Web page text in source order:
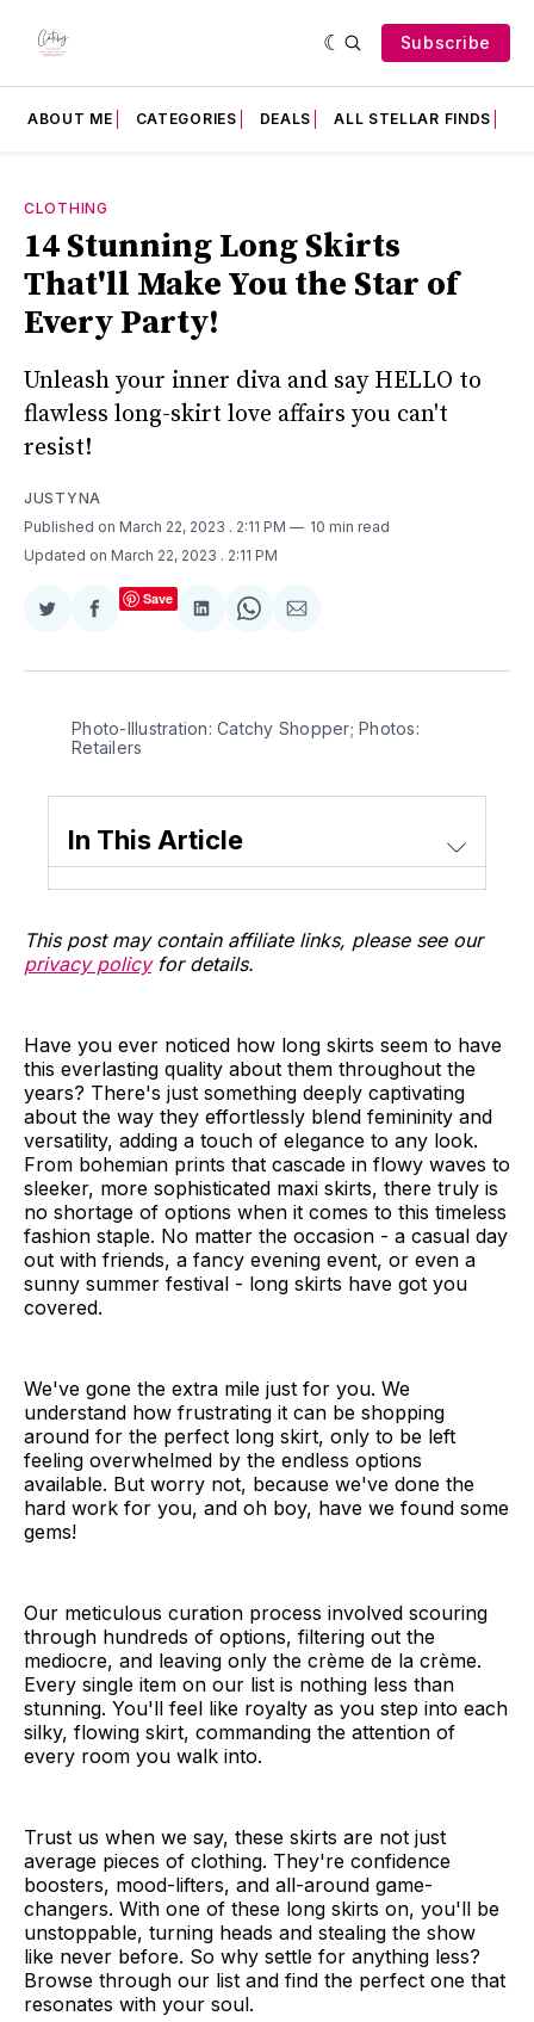
Subscribe
ABOUT ME CATEGORIES DEALS ALL STELLAR FINDS
CLOTHING
14 Stunning Long Skirts
That'll Make You the Star of
Every Party!
Unleash your inner diva and say HELLO to
flawless long-skirt love affairs you can't
resist!
JUSTYNA
Published on March 22, 2023 . 2:11 PM
10 min read
Updated on March 22, 2023 . 2:11 PM
Share
Twitter
Share
Facebook
Save
Share
LinkedIn
Share
WhatsApp
Share
Email
Photo-Illustration: Catchy Shopper; Photos:
Retailers
In This Article
This post may contain affiliate links, please see our
privacy policyfor details.
Have you ever noticed how long skirts seem to have
this everlasting quality about them throughout the
years? There's just something deeply captivating
about the way they effortlessly blend femininity and
versatility, adding a touch of elegance to any look.
From bohemian prints that cascade in flowy waves to
sleeker, more sophisticated maxi skirts, there truly is
no shortage of options when it comes to this timeless
fashion staple. No matter the occasion - a casual day
out with friends, a fancy evening event, or even a
sunny summer festival - long skirts have got you
covered.
We've gone the extra mile just for you. We
understand how frustrating it can be shopping
around for the perfect long skirt, only to be left
feeling overwhelmed by the endless options
available. But worry not, because we've done the
hard work for you, and oh boy, have we found some
gems!
Our meticulous curation process involved scouring
through hundreds of options, filtering out the
mediocre, and leaving only the crème de la crème.
Every single item on our list is nothing less than
stunning. You'll feel like royalty as you step into each
silky, flowing skirt, commanding the attention of
every room you walk into.
Trust us when we say, these skirts are not just
average pieces of clothing. They're confidence
boosters, mood-lifters, and all-around game-
changers. With one of these long skirts on, you'll be
unstoppable, turning heads and stealing the show
like never before. So why settle for anything less?
Browse through our list and find the perfect one that
resonates with your soul.